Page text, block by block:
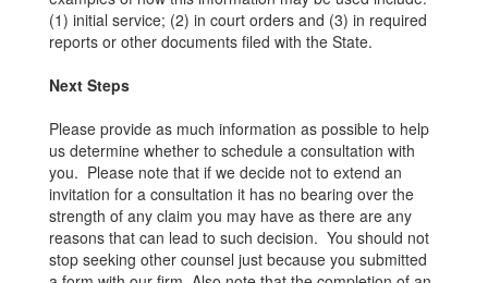
(1) initial service; (2) in court orders and (3) in required
reports or other documents filed with the State.
Next Steps
Please provide as much information as possible to help
us determine whether to schedule a consultation with
you. Please note that if we decide not to extend an
invitation for a consultation it has no bearing over the
strength of any claim you may have as there are any
reasons that can lead to such decision. You should not
stop seeking other counsel just because you submitted